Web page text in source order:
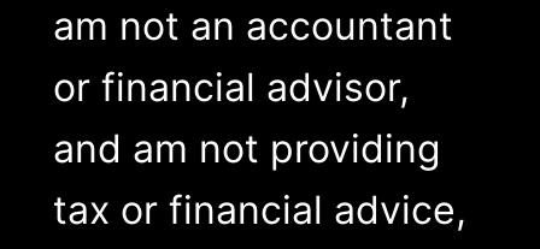
am not an accountant
or financial advisor,
and am not providing
tax or financial advice,